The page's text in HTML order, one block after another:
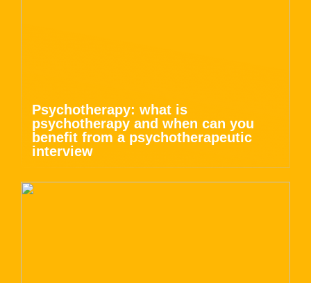
Psychotherapy: what is
psychotherapy and when can you
benefit from a psychotherapeutic
interview